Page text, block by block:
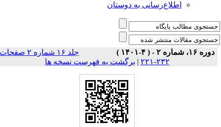
اطلاع‌رسانی به دوستان
دوره ۱۶، شماره ۲ - ( ۴-۱۴۰۱ )
جلد ۱۶ شماره ۲ صفحات
۲۳۲-۲۲۱
|برگشت به فهرست نسخه ها